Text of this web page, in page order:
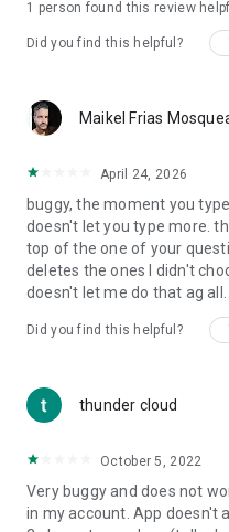
1 person found this review
Did you find this helpful?
Maikel Frias
April 24, 2026
buggy, the moment you
doesn't let you type more.
top of the one of your
deletes the ones I didn't
doesn't let me do that ag all.
Did you find this helpful?
thunder cloud
October 5, 2022
Very buggy and does not
in my account. App doesn't